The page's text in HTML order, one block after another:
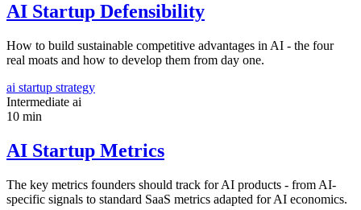
AI Startup Defensibility
How to build sustainable competitive advantages in AI - the four
real moats and how to develop them from day one.
ai startup strategy
Intermediate ai
10 min
AI Startup Metrics
The key metrics founders should track for AI products - from AI-
specific signals to standard SaaS metrics adapted for AI economics.